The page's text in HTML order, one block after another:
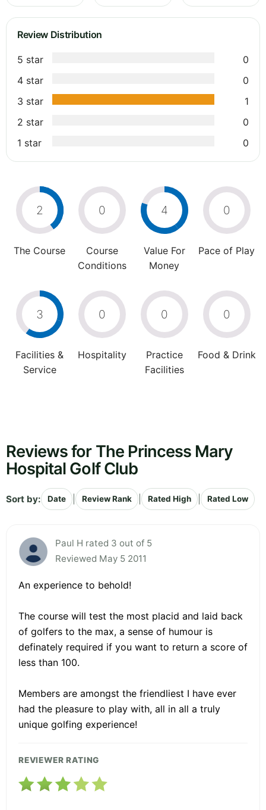
Review Distribution
5 star
0
4 star
0
3 star
1
2 star
0
1 star
0
2
The Course
0
Course
Conditions
4
Value For
Money
0
Pace of Play
3
Facilities &
Service
0
Hospitality
0
Practice
Facilities
0
Food & Drink
Reviews for The Princess Mary
Hospital Golf Club
Sort by: Date Review Rank Rated High Rated Low
Paul H rated 3 out of 5
Reviewed May 5 2011
An experience to behold!
The course will test the most placid and laid back
of golfers to the max, a sense of humour is
definately required if you want to return a score of
less than 100.
Members are amongst the friendliest I have ever
had the pleasure to play with, all in all a truly
unique golfing experience!
REVIEWER RATING